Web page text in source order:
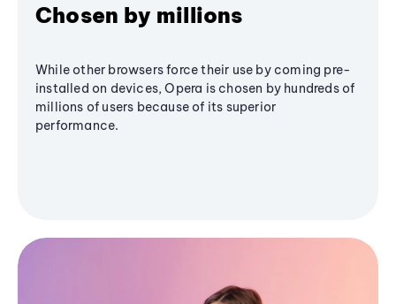
Chosen by millions
While other browsers force their use by coming pre-
installed on devices, Opera is chosen by hundreds of
millions of users because of its superior
performance.